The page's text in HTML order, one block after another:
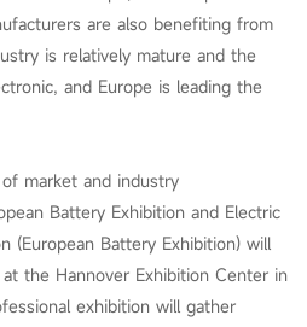
are also benefiting from
is relatively mature and the
and Europe is leading the
market and industry
Battery Exhibition and Electric
(European Battery Exhibition) will
the Hannover Exhibition Center in
exhibition will gather